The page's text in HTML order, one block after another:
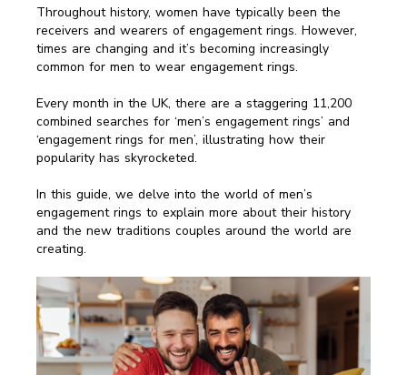
Throughout history, women have typically been the
receivers and wearers of engagement rings. However,
times are changing and it’s becoming increasingly
common for men to wear engagement rings.
Every month in the UK, there are a staggering 11,200
combined searches for ‘men’s engagement rings’ and
‘engagement rings for men’, illustrating how their
popularity has skyrocketed.
In this guide, we delve into the world of men’s
engagement rings to explain more about their history
and the new traditions couples around the world are
creating.